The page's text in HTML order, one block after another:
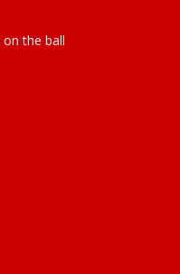
the ball